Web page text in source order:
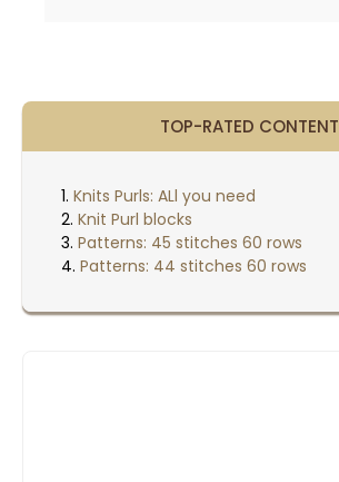
TOP-RATED CONTENT
Knits Purls: ALl you need
Knit Purl blocks
Patterns: 45 stitches 60 rows
Patterns: 44 stitches 60 rows